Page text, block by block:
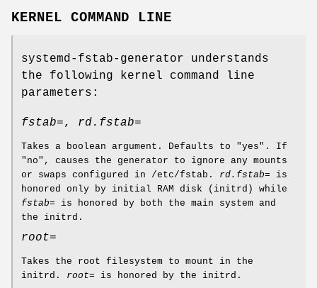
KERNEL COMMAND LINE
systemd-fstab-generator understands
the following kernel command line
parameters:
fstab=, rd.fstab=
Takes a boolean argument. Defaults to "yes". If
"no", causes the generator to ignore any mounts
or swaps configured in /etc/fstab. rd.fstab= is
honored only by initial RAM disk (initrd) while
fstab= is honored by both the main system and
the initrd.
root=
Takes the root filesystem to mount in the
initrd. root= is honored by the initrd.